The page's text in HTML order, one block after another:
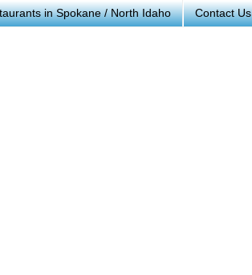
in Spokane / North Idaho Contact Us